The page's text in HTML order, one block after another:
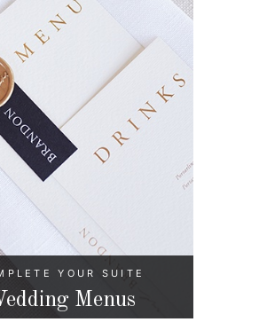
YOUR SUITE
Menus